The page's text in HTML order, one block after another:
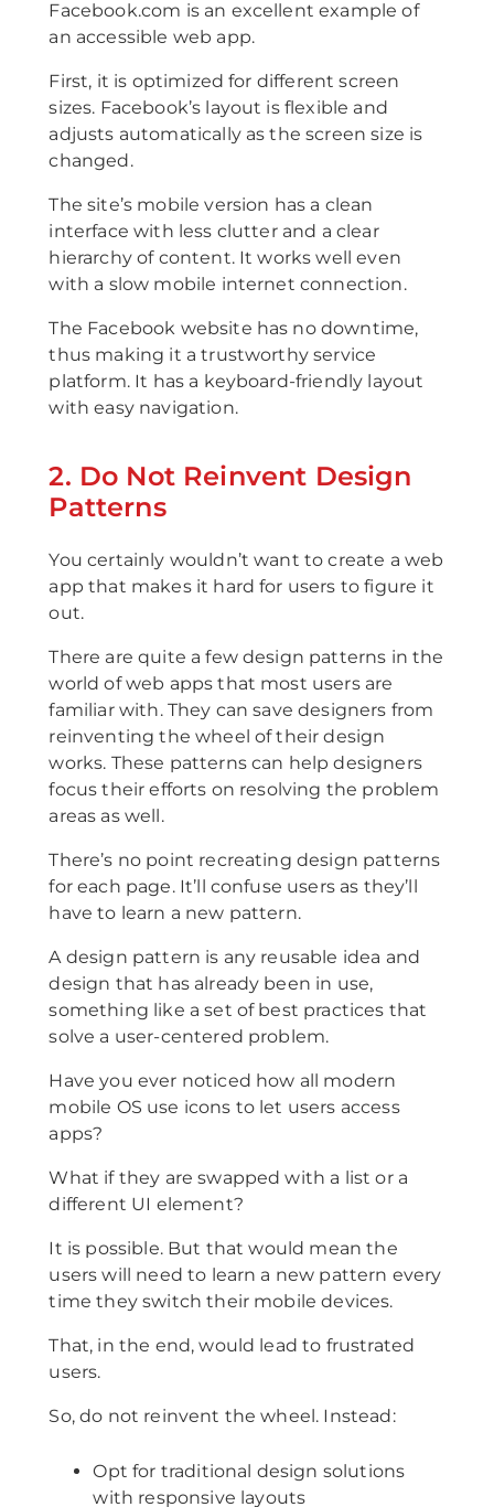
Facebook.com is an excellent example of
an accessible web app.
First, it is optimized for different screen
sizes. Facebook’s layout is flexible and
adjusts automatically as the screen size is
changed.
The site’s mobile version has a clean
interface with less clutter and a clear
hierarchy of content. It works well even
with a slow mobile internet connection.
The Facebook website has no downtime,
thus making it a trustworthy service
platform. It has a keyboard-friendly layout
with easy navigation.
2. Do Not Reinvent Design
Patterns
You certainly wouldn’t want to create a web
app that makes it hard for users to figure it
out.
There are quite a few design patterns in the
world of web apps that most users are
familiar with. They can save designers from
reinventing the wheel of their design
works. These patterns can help designers
focus their efforts on resolving the problem
areas as well.
There’s no point recreating design patterns
for each page. It’ll confuse users as they’ll
have to learn a new pattern.
A design pattern is any reusable idea and
design that has already been in use,
something like a set of best practices that
solve a user-centered problem.
Have you ever noticed how all modern
mobile OS use icons to let users access
apps?
What if they are swapped with a list or a
different UI element?
It is possible. But that would mean the
users will need to learn a new pattern every
time they switch their mobile devices.
That, in the end, would lead to frustrated
users.
So, do not reinvent the wheel. Instead:
Opt for traditional design solutions
with responsive layouts